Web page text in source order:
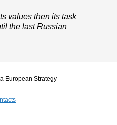
values then its task
the last Russian
European Strategy